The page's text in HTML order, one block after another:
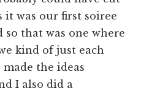
was our first soiree
that was one where
kind of just each
the ideas
I also did a